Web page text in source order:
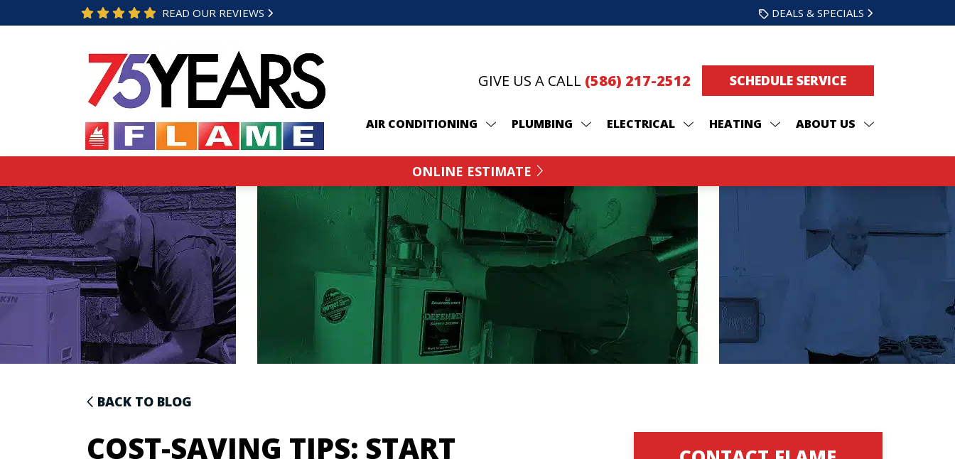
READ OUR REVIEWS DEALS & SPECIALS
GIVE US A CALL (586) 217-2512 SCHEDULE SERVICE
AIR CONDITIONING PLUMBING ELECTRICAL HEATING ABOUT US
ONLINE ESTIMATE
BACK TO BLOG
COST-SAVING TIPS: START